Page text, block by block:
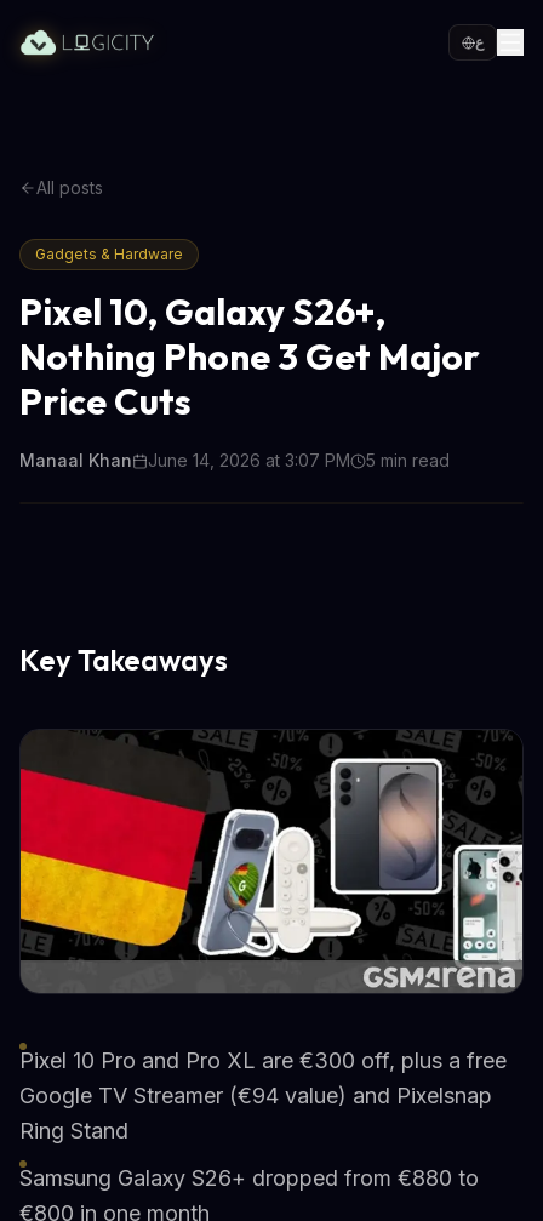
ع
All posts
Gadgets & Hardware
Pixel 10, Galaxy S26+,
Nothing Phone 3 Get Major
Price Cuts
Manaal Khan June 14, 2026 at 3:07 PM 5 min read
Key Takeaways
Pixel 10 Pro and Pro XL are €300 off, plus a free
Google TV Streamer (€94 value) and Pixelsnap
Ring Stand
Samsung Galaxy S26+ dropped from €880 to
€800 in one month